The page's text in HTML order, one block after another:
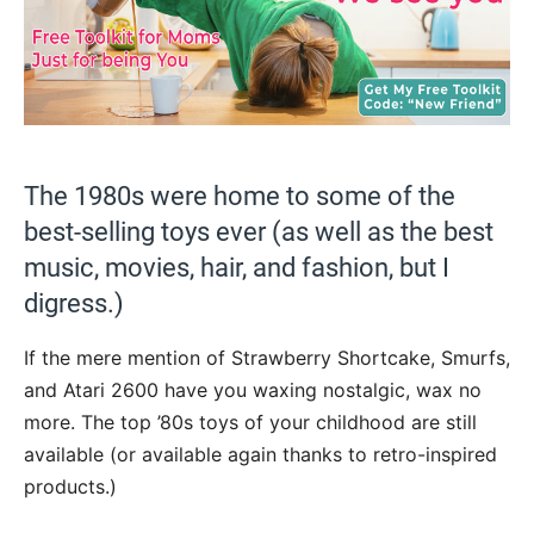
The 1980s were home to some of the
best-selling toys ever (as well as the best
music, movies, hair, and fashion, but I
digress.)
If the mere mention of Strawberry Shortcake, Smurfs,
and Atari 2600 have you waxing nostalgic, wax no
more. The top ’80s toys of your childhood are still
available (or available again thanks to retro-inspired
products.)